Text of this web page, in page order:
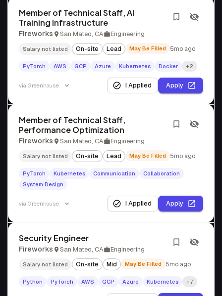
Member of Technical Staff, AI
Training Infrastructure
Fireworks San Mateo, CA Engineering
Salary not listed On-site Lead May Be Filled 5mo ago
PyTorch AWS GCP Azure Kubernetes Docker +2
via Greenhouse I Applied Apply
Member of Technical Staff,
Performance Optimization
Fireworks San Mateo, CA Engineering
Salary not listed On-site Lead May Be Filled 5mo ago
PyTorch Kubernetes Communication
Collaboration
System Design
via Greenhouse I Applied Apply
Security Engineer
Fireworks San Mateo, CA Engineering
Salary not listed On-site Mid May Be Filled 5mo ago
Python PyTorch AWS GCP Azure Kubernetes +7